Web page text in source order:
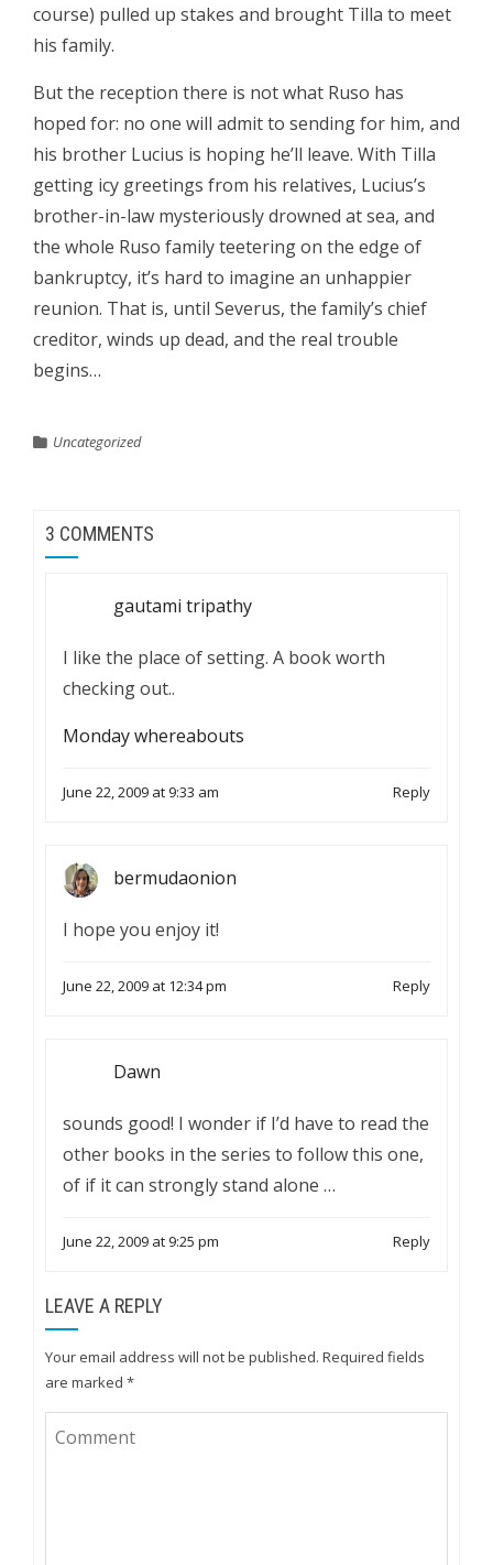
course) pulled up stakes and brought Tilla to meet
his family.
But the reception there is not what Ruso has
hoped for: no one will admit to sending for him, and
his brother Lucius is hoping he’ll leave. With Tilla
getting icy greetings from his relatives, Lucius’s
brother-in-law mysteriously drowned at sea, and
the whole Ruso family teetering on the edge of
bankruptcy, it’s hard to imagine an unhappier
reunion. That is, until Severus, the family’s chief
creditor, winds up dead, and the real trouble
begins…
Uncategorized
3 COMMENTS
gautami tripathy
I like the place of setting. A book worth
checking out..
Monday whereabouts
June 22, 2009 at 9:33 am Reply
bermudaonion
I hope you enjoy it!
June 22, 2009 at 12:34 pm Reply
Dawn
sounds good! I wonder if I’d have to read the
other books in the series to follow this one,
of if it can strongly stand alone …
June 22, 2009 at 9:25 pm Reply
LEAVE A REPLY
Your email address will not be published. Required fields
are marked *